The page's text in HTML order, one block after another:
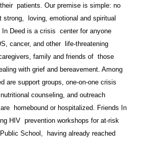
patients. Our premise is simple: no
strong, loving, emotional and spiritual
In Deed is a crisis center for anyone
cancer, and other life-threatening
family and friends of those
with grief and bereavement. Among
are support groups, one-on-one crisis
counseling, and outreach
homebound or hospitalized. Friends In
HIV prevention workshops for at-risk
School, having already reached